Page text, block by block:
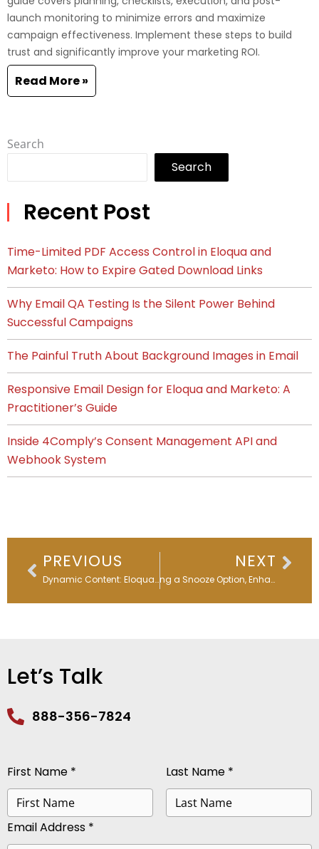
launch monitoring to minimize errors and maximize
campaign effectiveness. Implement these steps to build
trust and significantly improve your marketing ROI.
Read More »
Search
Search
Recent Post
Time-Limited PDF Access Control in Eloqua and
Marketo: How to Expire Gated Download Links
Why Email QA Testing Is the Silent Power Behind
Successful Campaigns
The Painful Truth About Background Images in Email
Responsive Email Design for Eloqua and Marketo: A
Practitioner’s Guide
Inside 4Comply’s Consent Management API and
Webhook System
Prev
PREVIOUS
Dynamic Content: Eloqua’s Not-So-Secret Personalization Trick
NEXT
Adding a Snooze Option, Enhancing Data Quality – Eloqua Office Hours Replay- April 2024
Let’s Talk
888-356-7824
First Name * Last Name *
Email Address *